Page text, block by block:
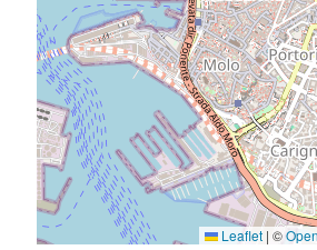
Leaflet | ©